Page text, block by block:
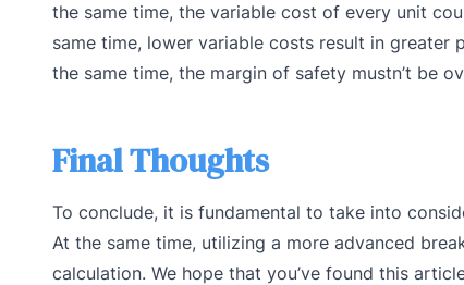
the same time, the variable cost of every unit
same time, lower variable costs result in
the same time, the margin of safety mustn’t be
Final Thoughts
To conclude, it is fundamental to take into
At the same time, utilizing a more advanced
calculation. We hope that you’ve found this